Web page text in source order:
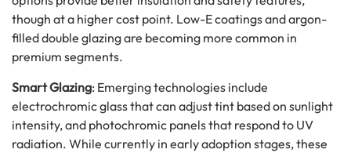
though at a higher cost point. Low-E coatings and argon-
filled double glazing are becoming more common in
premium segments.
Smart Glazing: Emerging technologies include
electrochromic glass that can adjust tint based on sunlight
intensity, and photochromic panels that respond to UV
radiation. While currently in early adoption stages, these